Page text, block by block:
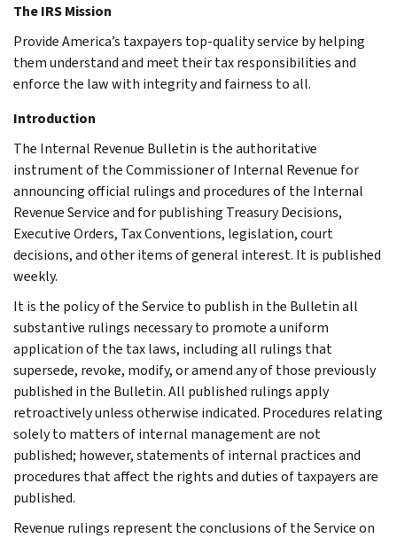
The IRS Mission
Provide America’s taxpayers top-quality service by helping
them understand and meet their tax responsibilities and
enforce the law with integrity and fairness to all.
Introduction
The Internal Revenue Bulletin is the authoritative
instrument of the Commissioner of Internal Revenue for
announcing official rulings and procedures of the Internal
Revenue Service and for publishing Treasury Decisions,
Executive Orders, Tax Conventions, legislation, court
decisions, and other items of general interest. It is published
weekly.
It is the policy of the Service to publish in the Bulletin all
substantive rulings necessary to promote a uniform
application of the tax laws, including all rulings that
supersede, revoke, modify, or amend any of those previously
published in the Bulletin. All published rulings apply
retroactively unless otherwise indicated. Procedures relating
solely to matters of internal management are not
published; however, statements of internal practices and
procedures that affect the rights and duties of taxpayers are
published.
Revenue rulings represent the conclusions of the Service on